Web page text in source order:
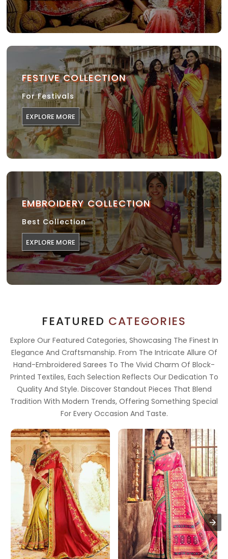
FESTIVE COLLECTION
For Festivals
EXPLORE MORE
EMBROIDERY COLLECTION
Best Collection
EXPLORE MORE
FEATURED CATEGORIES
Explore Our Featured Categories, Showcasing The Finest In
Elegance And Craftsmanship. From The Intricate Allure Of
Hand-Embroidered Sarees To The Vivid Charm Of Block-
Printed Textiles, Each Selection Reflects Our Dedication To
Quality And Style. Discover Standout Pieces That Blend
Tradition With Modern Trends, Offering Something Special
For Every Occasion And Taste.